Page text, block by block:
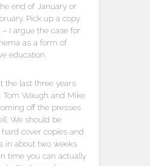
end of January or
Pick up a copy
I argue the case for
as a form of
education.
the last three years
Waugh and Mike
off the presses
We should be
cover copies and
in about two weeks
time you can actually